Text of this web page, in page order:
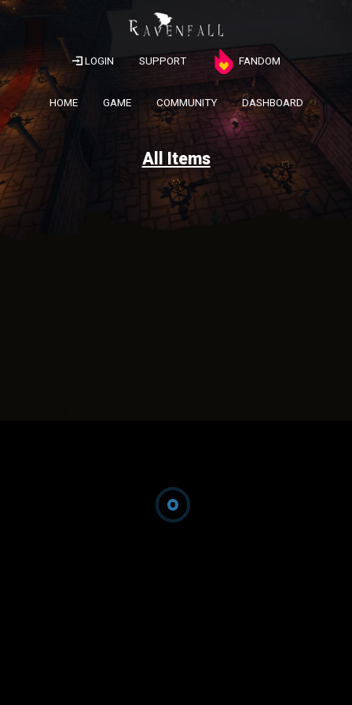
LOGIN SUPPORT FANDOM
HOME GAME COMMUNITY DASHBOARD
All Items